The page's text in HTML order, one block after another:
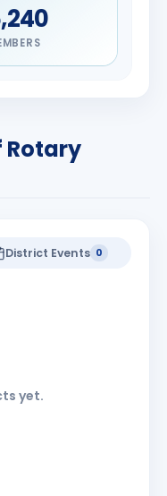
Rotary
27
District Events 0
yet.